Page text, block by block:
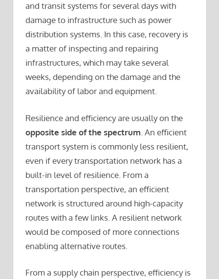
and transit systems for several days with
damage to infrastructure such as power
distribution systems. In this case, recovery is
a matter of inspecting and repairing
infrastructures, which may take several
weeks, depending on the damage and the
availability of labor and equipment.
Resilience and efficiency are usually on the
opposite side of the spectrum . An efficient
transport system is commonly less resilient,
even if every transportation network has a
built-in level of resilience. From a
transportation perspective, an efficient
network is structured around high-capacity
routes with a few links. A resilient network
would be composed of more connections
enabling alternative routes.
From a supply chain perspective, efficiency is